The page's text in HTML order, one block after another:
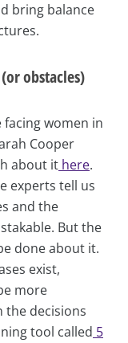
bring balance
obstacles)
facing women in
Cooper
about it here.
experts tell us
and the
But the
done about it.
exist,
more
the decisions
tool called 5